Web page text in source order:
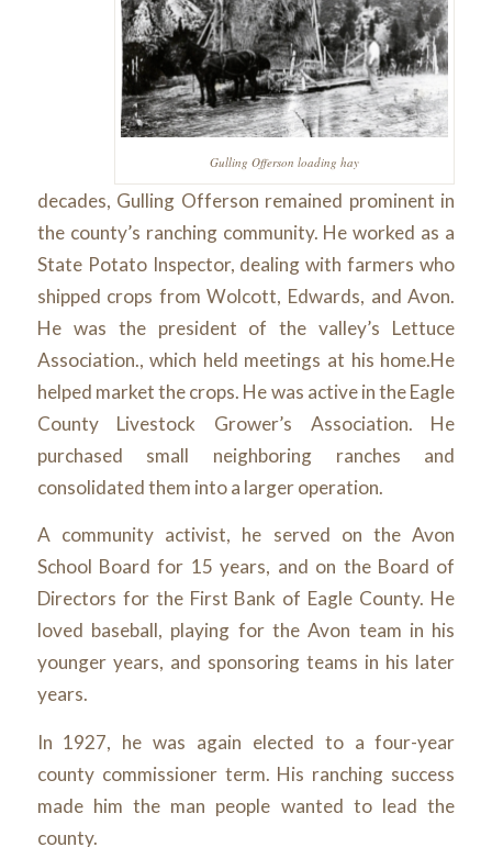
Gulling Offerson loading hay
decades, Gulling Offerson remained prominent in
the county’s ranching community. He worked as a
State Potato Inspector, dealing with farmers who
shipped crops from Wolcott, Edwards, and Avon.
He was the president of the valley’s Lettuce
Association., which held meetings at his home.He
helped market the crops. He was active in the Eagle
County Livestock Grower’s Association. He
purchased small neighboring ranches and
consolidated them into a larger operation.
A community activist, he served on the Avon
School Board for 15 years, and on the Board of
Directors for the First Bank of Eagle County. He
loved baseball, playing for the Avon team in his
younger years, and sponsoring teams in his later
years.
In 1927, he was again elected to a four-year
county commissioner term. His ranching success
made him the man people wanted to lead the
county.